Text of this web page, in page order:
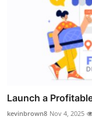
Launch a
kevinbrown8 Nov 4, 2025